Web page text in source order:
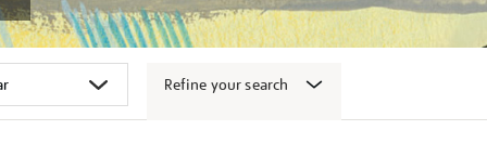
Refine your search